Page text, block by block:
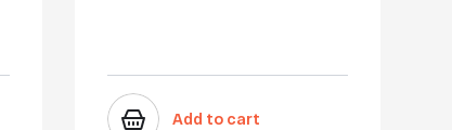
Add to cart